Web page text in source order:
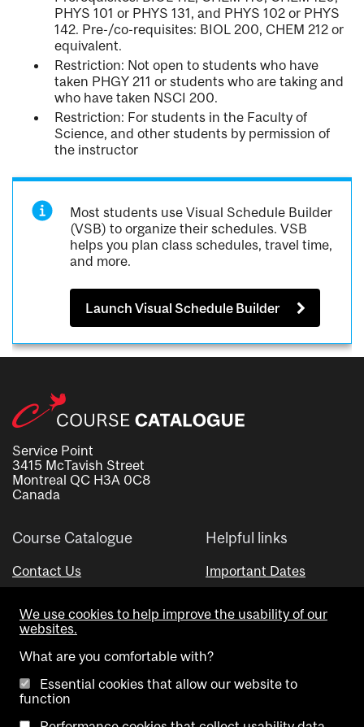
PHYS 101 or PHYS 131, and PHYS 102 or PHYS
142. Pre-/co-requisites: BIOL 200, CHEM 212 or
equivalent.
Restriction: Not open to students who have
taken PHGY 211 or students who are taking and
who have taken NSCI 200.
Restriction: For students in the Faculty of
Science, and other students by permission of
the instructor
Most students use Visual Schedule Builder
(VSB) to organize their schedules. VSB
helps you plan class schedules, travel time,
and more.
Launch Visual Schedule Builder
Service Point
3415 McTavish Street
Montreal QC H3A 0C8
Canada
Course Catalogue
Contact Us
Helpful links
Important Dates
Visual Schedule Builder
We use cookies to help improve the usability of our
websites.
What are you comfortable with?
Essential cookies that allow our website to
function